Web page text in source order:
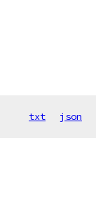
txt json